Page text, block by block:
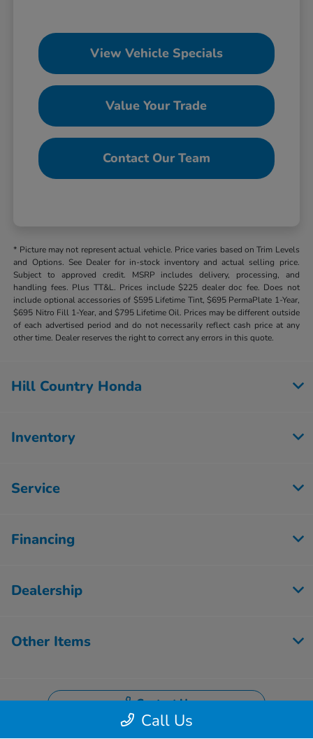
View Vehicle Specials
Value Your Trade
Contact Our Team
* Picture may not represent actual vehicle. Price varies based on Trim Levels
and Options. See Dealer for in-stock inventory and actual selling price.
Subject to approved credit. MSRP includes delivery, processing, and
handling fees. Plus TT&L. Prices include $225 dealer doc fee. Does not
include optional accessories of $595 Lifetime Tint, $695 PermaPlate 1-Year,
$695 Nitro Fill 1-Year, and $795 Lifetime Oil. Prices may be different outside
of each advertised period and do not necessarily reflect cash price at any
other time. Dealer reserves the right to correct any errors in this quote.
Call Us
Hill Country Honda
Inventory
Service
Financing
Dealership
Other Items
Contact Us